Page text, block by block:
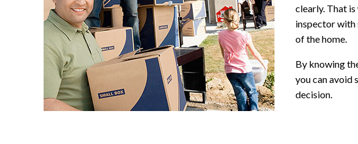
clearly. That
inspector with
of the home.
By knowing
you can avoid
decision.